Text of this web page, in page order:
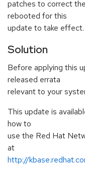
patches to correct
rebooted for this
update to take effect.
Solution
Before applying this
released errata
relevant to your
This update is
how to
use the Red Hat
at
http://